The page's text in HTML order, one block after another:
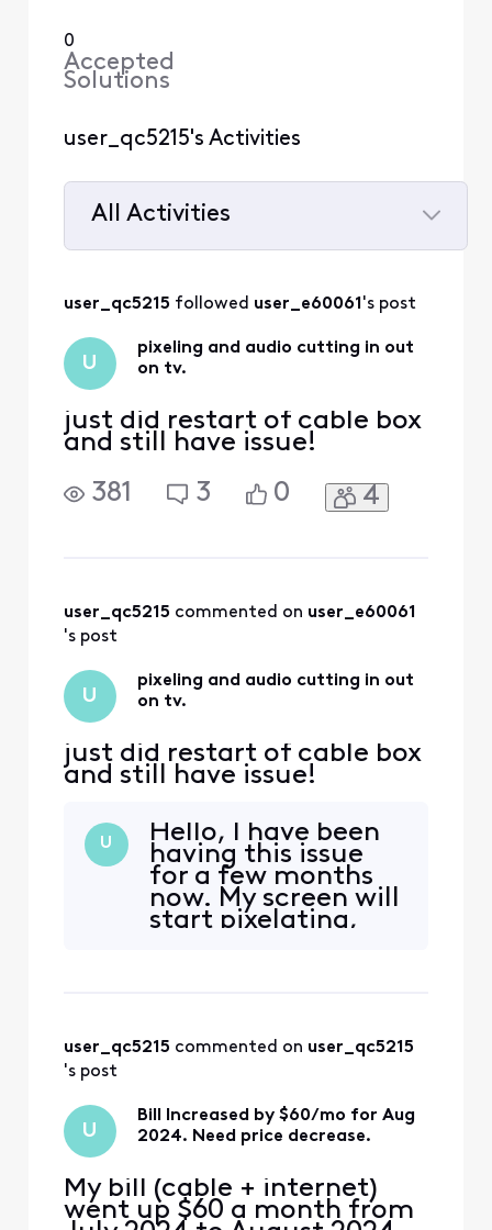
0
Accepted
Solutions
user_qc5215's Activities
All Activities
Activities
user_qc5215 followed user_e60061 's post
U
pixeling and audio cutting in out
on tv.
just did restart of cable box
and still have issue!
381
3 0 4
user_qc5215 commented on user_e60061
's post
U
pixeling and audio cutting in out
on tv.
just did restart of cable box
and still have issue!
U
Hello, I have been
having this issue
for a few months
now. My screen will
start pixelating,
message - having
gives an option to
"Try Ag
user_qc5215 commented on user_qc5215
's post
U
Bill Increased by $60/mo for Aug
2024. Need price decrease.
My bill (cable + internet)
went up $60 a month from